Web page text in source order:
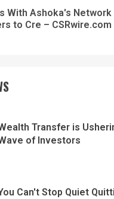
With Ashoka's Network
to Cre – CSRwire.com
Transfer is
of Investors
Can't Stop Quiet